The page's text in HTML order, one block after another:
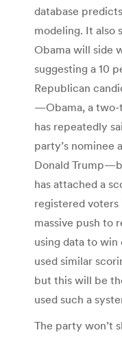
database
modeling. It also
Obama will side
suggesting a 10
Republican
—Obama, a two-
has repeatedly
party’s nominee
Donald
has attached a
registered voters
massive push to
using data to
used similar
but this will be
used such a
The party won’t